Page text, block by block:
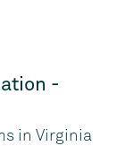
-
in Virginia